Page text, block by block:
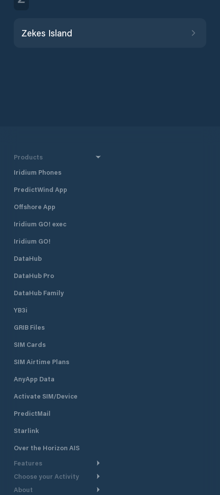
Zekes Island
Products
Iridium Phones
PredictWind App
Offshore App
Iridium GO! exec
Iridium GO!
DataHub
DataHub Pro
DataHub Family
YB3i
GRIB Files
SIM Cards
SIM Airtime Plans
AnyApp Data
Activate SIM/Device
PredictMail
Starlink
Over the Horizon AIS
Features
Weather Routing
Choose your Activity
Cruising
About